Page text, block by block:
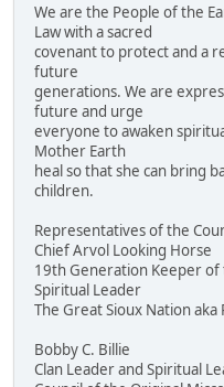
We are the People of the
Law with a sacred
covenant to protect and a
future
generations. We are
future and urge
everyone to awaken
Mother Earth
heal so that she can bring
children.
Representatives of the
Chief Arvol Looking Horse
19th Generation Keeper of
Spiritual Leader
The Great Sioux Nation
Bobby C. Billie
Clan Leader and Spiritual